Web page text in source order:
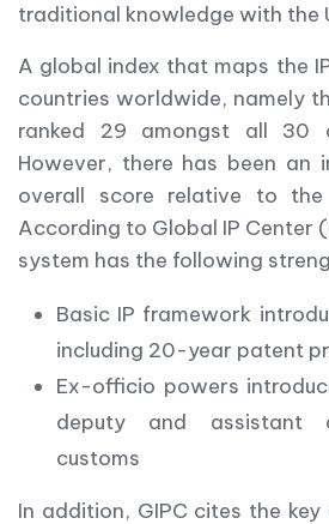
traditional knowledge with the
A global index that maps the
countries worldwide, namely
ranked 29 amongst all 30
However, there has been an
overall score relative to the
According to Global IP Center
system has the following
Basic IP framework
including 20-year patent
Ex-officio powers
deputy and assistant
customs
In addition, GIPC cites the